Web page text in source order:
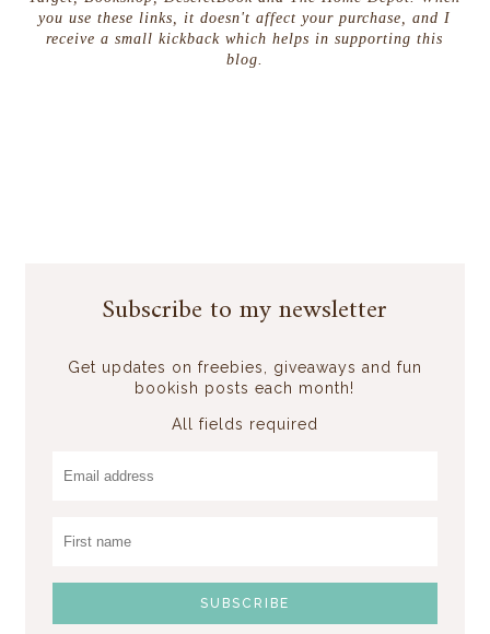
you use these links, it doesn't affect your purchase, and I
receive a small kickback which helps in supporting this
blog.
Subscribe to my newsletter
Get updates on freebies, giveaways and fun
bookish posts each month!
All fields required